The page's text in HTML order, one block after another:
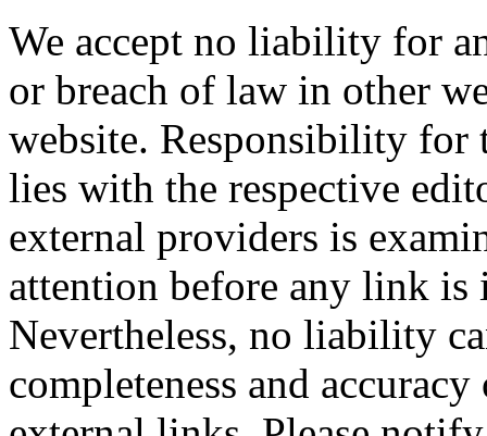
We accept no liability for
or breach of law in other
website. Responsibility for
lies with the respective
external providers is
attention before any link is
Nevertheless, no liability
completeness and